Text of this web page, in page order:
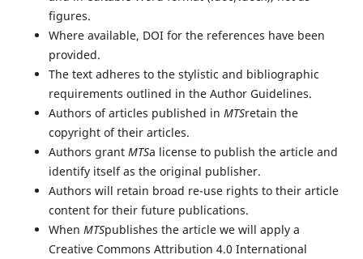
figures.
Where available, DOI for the references have been
provided.
The text adheres to the stylistic and bibliographic
requirements outlined in the Author Guidelines.
Authors of articles published in MTSretain the
copyright of their articles.
Authors grant MTSa license to publish the article and
identify itself as the original publisher.
Authors will retain broad re-use rights to their article
content for their future publications.
When MTSpublishes the article we will apply a
Creative Commons Attribution 4.0 International